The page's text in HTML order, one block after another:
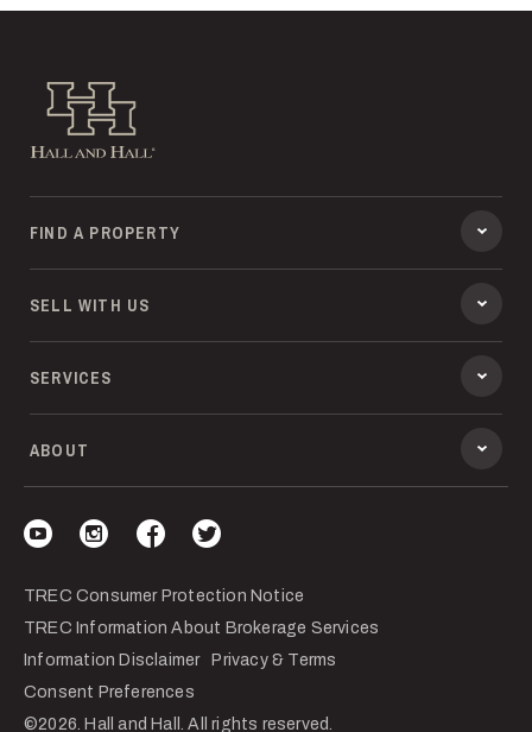
Hall and Hall
FIND A PROPERTY
SELL WITH US
SERVICES
ABOUT
TREC Consumer Protection Notice
TREC Information About Brokerage Services
Information Disclaimer
Privacy & Terms
Consent Preferences
©2026. Hall and Hall. All rights reserved.
Visit our YouTube
Visit our Instagram
Visit our Facebook